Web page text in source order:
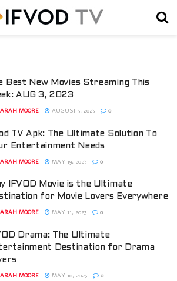
Best New Movies Streaming This
AUG 3, 2023
MOORE AUGUST 3, 2023 0
TV Apk: The Ultimate Solution To
Entertainment Needs
MOORE MAY 19, 2023 0
IFVOD Movie is the Ultimate
for Movie Lovers Everywhere
MOORE MAY 11, 2023 0
Drama: The Ultimate
Destination for Drama
MOORE MAY 10, 2023 0